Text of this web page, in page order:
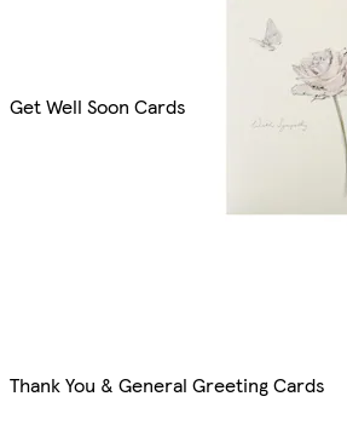
Get Well Soon Cards
Thank You & General Greeting Cards